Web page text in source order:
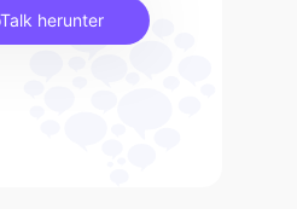
herunter